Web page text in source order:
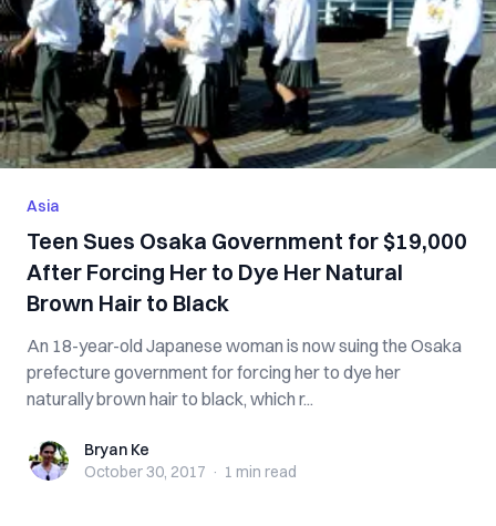
Asia
Teen Sues Osaka Government for $19,000
After Forcing Her to Dye Her Natural
Brown Hair to Black
An 18-year-old Japanese woman is now suing the Osaka
prefecture government for forcing her to dye her
naturally brown hair to black, which r...
Bryan KeBryan Ke
October 30, 2017 · 1 min read